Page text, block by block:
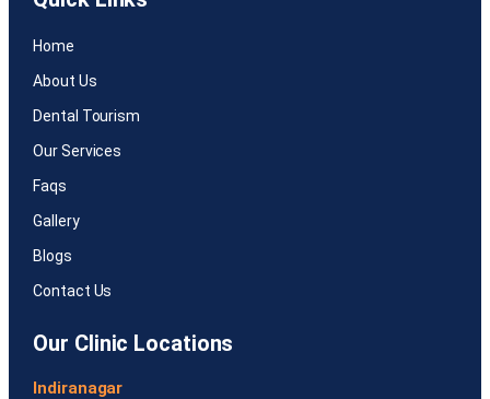
Home
About Us
Dental Tourism
Our Services
Faqs
Gallery
Blogs
Contact Us
Our Clinic Locations
Indiranagar